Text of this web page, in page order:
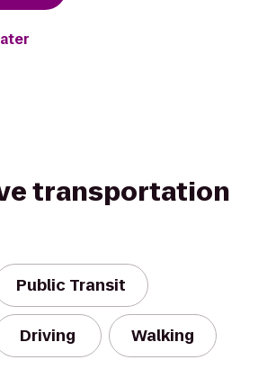
transportation
Public Transit
Driving Walking